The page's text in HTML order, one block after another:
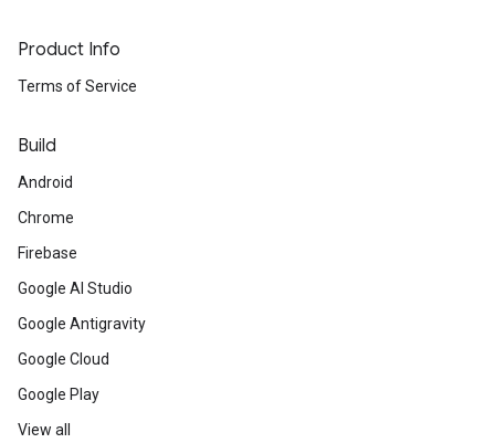
Product Info
Terms of Service
Build
Android
Chrome
Firebase
Google AI Studio
Google Antigravity
Google Cloud
Google Play
View all